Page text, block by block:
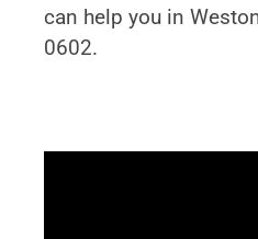
can help you in
0602.